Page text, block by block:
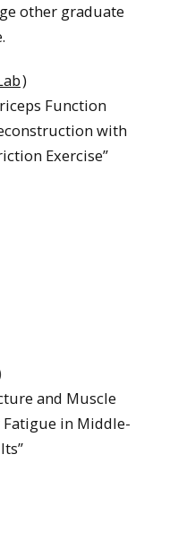
other graduate
)
Function
with
Exercise”
and Muscle
in Middle-